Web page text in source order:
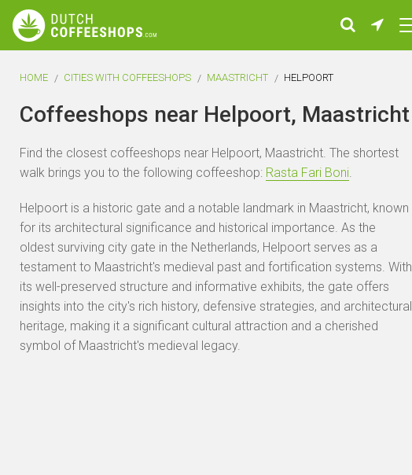
HOME CITIES WITH COFFEESHOPS MAASTRICHT HELPOORT
Coffeeshops near Helpoort, Maastricht
Find the closest coffeeshops near Helpoort, Maastricht. The shortest
walk brings you to the following coffeeshop: Rasta Fari Boni.
Helpoort is a historic gate and a notable landmark in Maastricht, known
for its architectural significance and historical importance. As the
oldest surviving city gate in the Netherlands, Helpoort serves as a
testament to Maastricht's medieval past and fortification systems. With
its well-preserved structure and informative exhibits, the gate offers
insights into the city's rich history, defensive strategies, and architectural
heritage, making it a significant cultural attraction and a cherished
symbol of Maastricht's medieval legacy.